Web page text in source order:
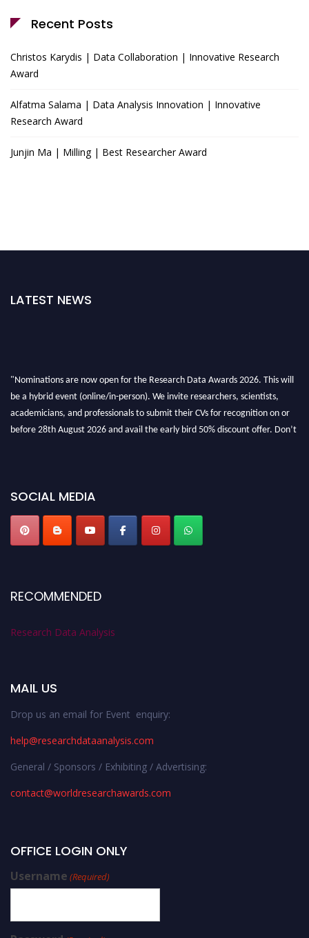
Recent Posts
Christos Karydis | Data Collaboration | Innovative Research
Award
Alfatma Salama | Data Analysis Innovation | Innovative
Research Award
Junjin Ma | Milling | Best Researcher Award
LATEST NEWS
be a hybrid event (online/in-person). We invite researchers, scientists,
academicians, and professionals to submit their CVs for recognition on or
before 28th August 2026 and avail the early bird 50% discount offer. Don’t
miss this chance to showcase your work on a global platform. Apply now at
SOCIAL MEDIA
RECOMMENDED
Research Data Analysis
MAIL US
Drop us an email for Event enquiry:
help@researchdataanalysis.com
General / Sponsors / Exhibiting / Advertising:
contact@worldresearchawards.com
OFFICE LOGIN ONLY
Username (Required)